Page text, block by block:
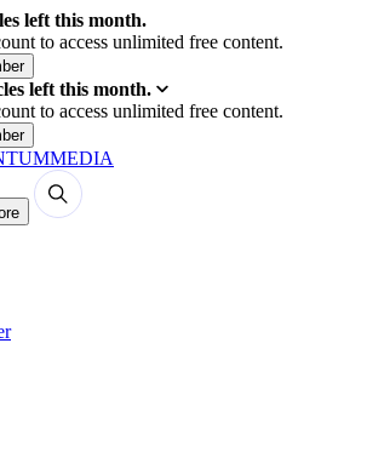
left this month.
to access unlimited free content.
left this month.
to access unlimited free content.
MEDIA